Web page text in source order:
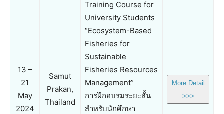
13 –
21
May
2024
Samut
Prakan,
Thailand
Training Course for
University Students
“Ecosystem-Based
Fisheries for
Sustainable
Fisheries Resources
Management”
การฝึกอบรมระยะสั้น
สำหรับนักศึกษา
More Detail
>>>